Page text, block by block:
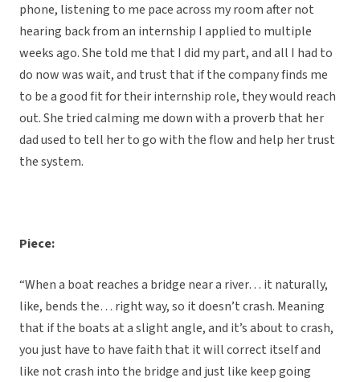
phone, listening to me pace across my room after not
hearing back from an internship I applied to multiple
weeks ago. She told me that I did my part, and all I had to
do now was wait, and trust that if the company finds me
to be a good fit for their internship role, they would reach
out. She tried calming me down with a proverb that her
dad used to tell her to go with the flow and help her trust
the system.
Piece:
“When a boat reaches a bridge near a river… it naturally,
like, bends the… right way, so it doesn’t crash. Meaning
that if the boats at a slight angle, and it’s about to crash,
you just have to have faith that it will correct itself and
like not crash into the bridge and just like keep going